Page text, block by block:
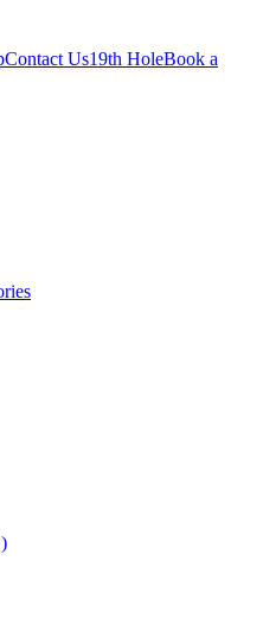
Contact Us19th HoleBook a